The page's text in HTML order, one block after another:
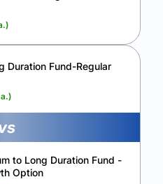
Duration Fund-Regular
to Long Duration Fund -
Option